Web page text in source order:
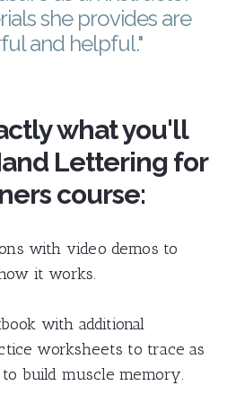
she provides are
and helpful."
what you'll
Lettering for
course:
with video demos to
it works.
with additional
worksheets to trace as
build muscle memory.​​​​​​​